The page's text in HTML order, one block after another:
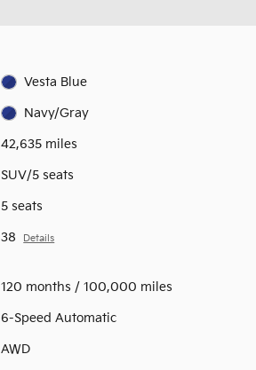
Vesta Blue
Navy/Gray
42,635 miles
SUV/5 seats
5 seats
38 Details
120 months / 100,000 miles
6-Speed Automatic
AWD